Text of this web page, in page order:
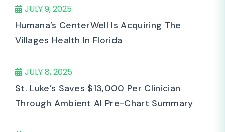
JULY 9, 2025
Humana’s CenterWell Is Acquiring The
Villages Health In Florida
JULY 8, 2025
St. Luke’s Saves $13,000 Per Clinician
Through Ambient AI Pre-Chart Summary